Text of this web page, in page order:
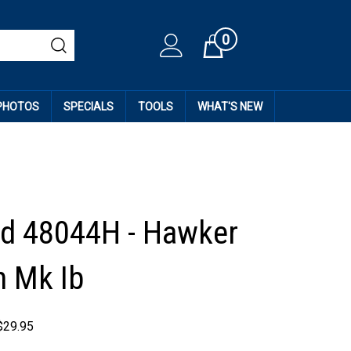
Cart0
SPECIALS TOOLS WHAT'S NEW
48044H - Hawker
Mk Ib
29.95